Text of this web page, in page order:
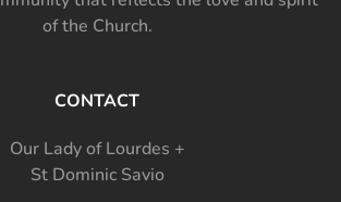
of the Church.
CONTACT
Our Lady of Lourdes +
St Dominic Savio